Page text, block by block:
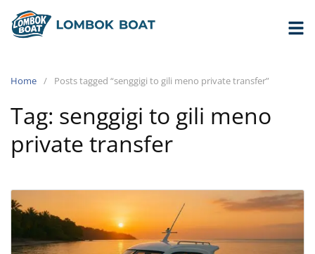
Home Posts tagged “senggigi to gili meno private transfer”
Tag: senggigi to gili meno
private transfer